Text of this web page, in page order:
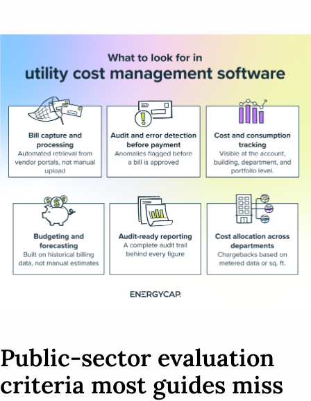
Public-sector evaluation
criteria most guides miss